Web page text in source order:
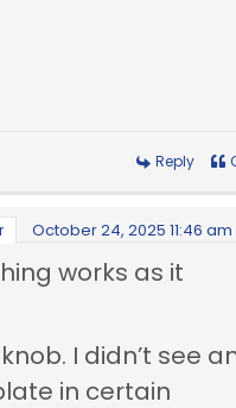
Reply
October 24, 2025 11:46 am
works as it
I didn’t see
in certain